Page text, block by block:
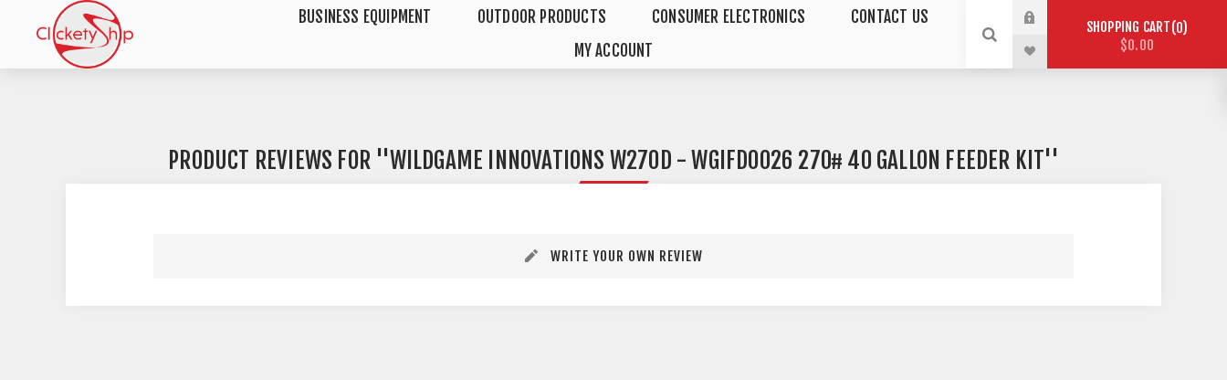
BUSINESS EQUIPMENT OUTDOOR PRODUCTS CONSUMER ELECTRONICS
CONTACT US
MY ACCOUNT
SHOPPING CART 0
$0.00
PRODUCT REVIEWS FOR WILDGAME INNOVATIONS W270D - WGIFD0026 270# 40 GALLON FEEDER KIT
WRITE YOUR OWN REVIEW